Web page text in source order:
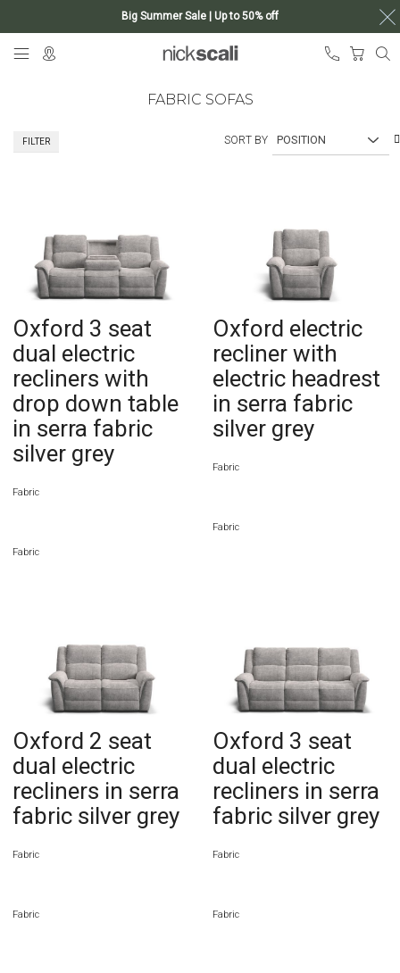
Big Summer Sale | Up to 50% off
My
FABRIC SOFAS
SORT BY
Oxford 3 seat
dual electric
recliners with
drop down table
in serra fabric
silver grey
Fabric
Fabric
Oxford electric
recliner with
electric headrest
in serra fabric
silver grey
Fabric
Fabric
Oxford 2 seat
dual electric
recliners in serra
fabric silver grey
Fabric
Fabric
Oxford 3 seat
dual electric
recliners in serra
fabric silver grey
Fabric
Fabric
FILTER